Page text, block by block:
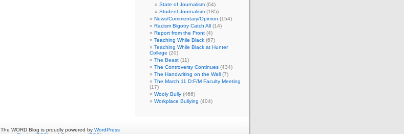
State of Journalism (64)
Student Journalism (185)
News/Commentary/Opinion (154)
Racism Bigotry Catch All (14)
Report from the Front (4)
Teaching While Black (67)
Teaching While Black at Hunter
College (20)
The Beast (11)
The Controversy Continues (434)
The Handwriting on the Wall (7)
The March 11 D:F/M Faculty Meeting
(17)
Wooly Bully (466)
Workplace Bullying (404)
The WORD Blog is proudly powered by WordPress